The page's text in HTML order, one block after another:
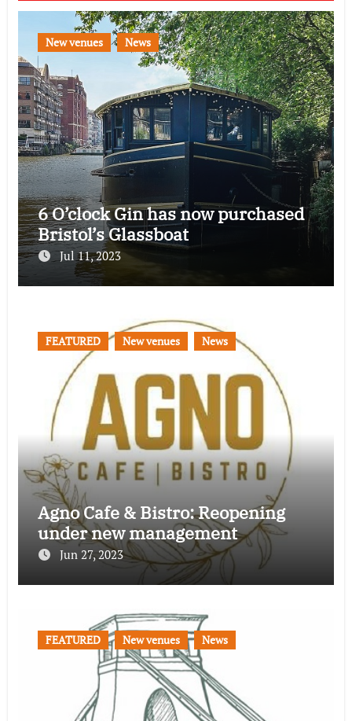
New venues News
6 O’clock Gin has now purchased
Bristol’s Glassboat
Jul 11, 2023
FEATURED New venues News
Agno Cafe & Bistro: Reopening
under new management
Jun 27, 2023
FEATURED New venues News